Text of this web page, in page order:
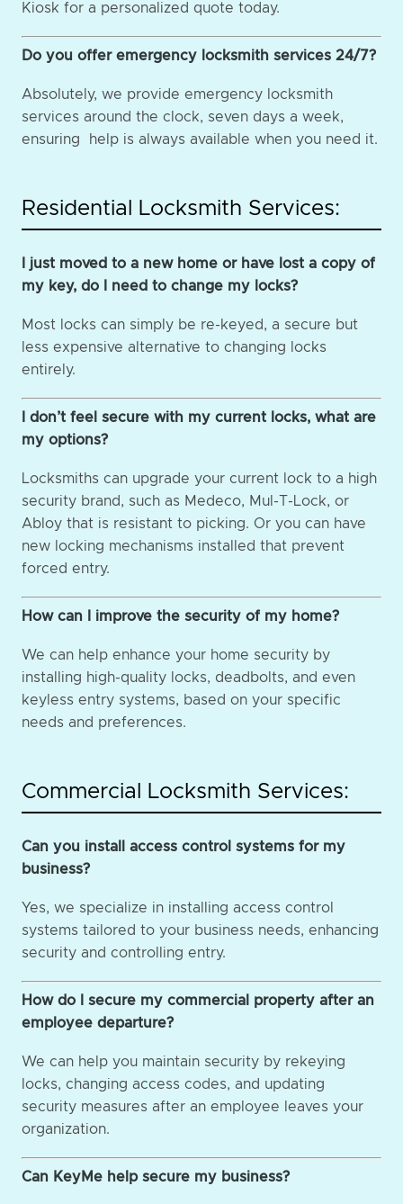
Kiosk for a personalized quote today.
Do you offer emergency locksmith services 24/7?
Absolutely, we provide emergency locksmith
services around the clock, seven days a week,
ensuring help is always available when you need it.
Residential Locksmith Services:
I just moved to a new home or have lost a copy of
my key, do I need to change my locks?
Most locks can simply be re-keyed, a secure but
less expensive alternative to changing locks
entirely.
I don’t feel secure with my current locks, what are
my options?
Locksmiths can upgrade your current lock to a high
security brand, such as Medeco, Mul-T-Lock, or
Abloy that is resistant to picking. Or you can have
new locking mechanisms installed that prevent
forced entry.
How can I improve the security of my home?
We can help enhance your home security by
installing high-quality locks, deadbolts, and even
keyless entry systems, based on your specific
needs and preferences.
Commercial Locksmith Services:
Can you install access control systems for my
business?
Yes, we specialize in installing access control
systems tailored to your business needs, enhancing
security and controlling entry.
How do I secure my commercial property after an
employee departure?
We can help you maintain security by rekeying
locks, changing access codes, and updating
security measures after an employee leaves your
organization.
Can KeyMe help secure my business?